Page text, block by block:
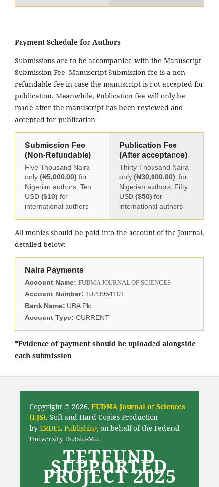
Payment Schedule for Authors
Submissions are to be accompanied with the Manuscript
Submission Fee. Manuscript Submission fee is a non-
refundable fee in case the manuscript is not accepted for
publication. Meanwhile, Publication fee will only be
made after the manuscript has been reviewed and
accepted for publication
Submission Fee
(Non-Refundable)
Five Thousand Naira
only (₦5,000.00) for
Nigerian authors, Ten
USD ($10) for
international authors
Publication Fee
(After acceptance)
Thirty Thousand Naira
only (₦30,000.00) for
Nigerian authors, Fifty
USD ($50) for
international authors
All monies should be paid into the account of the Journal,
detailed below:
Naira Payments
Account Name: FUDMA JOURNAL OF SCIENCES
Account Number: 1020964101
Bank Name: UBA Plc.
Account Type: CURRENT
*Evidence of payment should be uploaded alongside
each submission
Copyright © 2026, FUDMA Journal of Sciences
(FJS). Soft and Hard Copies Production
by ERDEL Publishingon behalf of the Federal
University Dutsin-Ma.
TETFUND
SUPPORTED
PROJECT 2025